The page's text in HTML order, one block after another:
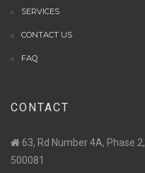
SERVICES
CONTACT US
FAQ
CONTACT
63, Rd Number 4A, Phase
500081